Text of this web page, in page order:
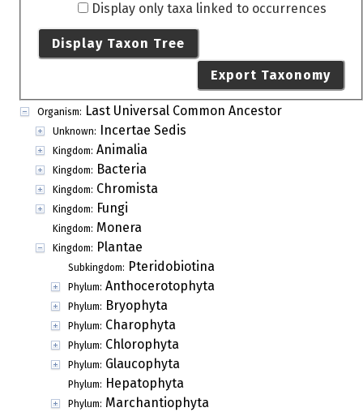
Display only taxa linked to occurrences
Display Taxon Tree
Export Taxonomy
Organism: Last Universal Common Ancestor
Unknown: Incertae Sedis
Kingdom: Animalia
Kingdom: Bacteria
Kingdom: Chromista
Kingdom: Fungi
Kingdom: Monera
Kingdom: Plantae
Subkingdom: Pteridobiotina
Phylum: Anthocerotophyta
Phylum: Bryophyta
Phylum: Charophyta
Phylum: Chlorophyta
Phylum: Glaucophyta
Phylum: Hepatophyta
Phylum: Marchantiophyta